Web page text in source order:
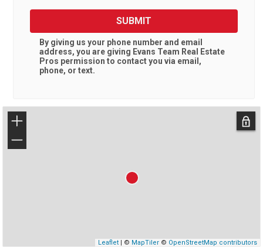
SUBMIT
By giving us your phone number and email
address, you are giving Evans Team Real Estate
Pros permission to contact you via email,
phone, or text.
+
−
Leaflet| © MapTiler© OpenStreetMap contributors